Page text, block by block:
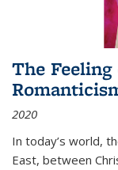
The
2020
In today’s world,
East, between